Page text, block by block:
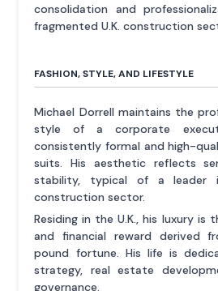
consolidation and
fragmented U.K. construction
FASHION, STYLE, AND LIFESTYLE
Michael Dorrell maintains the
style of a corporate
consistently formal and high-
suits. His aesthetic reflects
stability, typical of a leader
construction sector.
Residing in the U.K., his luxury is
and financial reward derived
pound fortune. His life is
strategy, real estate
governance.